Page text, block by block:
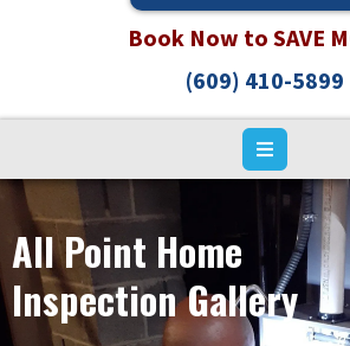
Book Now to SAVE
(609) 410-5899
All Point Home
Inspection Gallery